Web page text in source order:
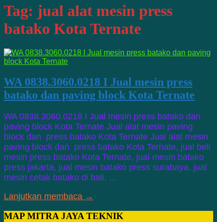
Tag: jual alat mesin press
batako Kota Ternate
WA 0838.3060.0218 I Jual mesin press
batako dan paving block Kota Ternate
WA 0838.3060.0218 I Jual mesin press batako dan
paving block Kota Ternate Jual alat mesin paving
block dan press batako Kota Ternate Jual alat mesin
paving block dan press batako Kota Ternate, jual beli
mesin press batako Kota Ternate, jual mesin batako
press jakarta, jual mesin batako press surabaya, jual
mesin cetak batako di bali, …
Lanjutkan membaca →
MAP MITRA JAYA TEKNIK